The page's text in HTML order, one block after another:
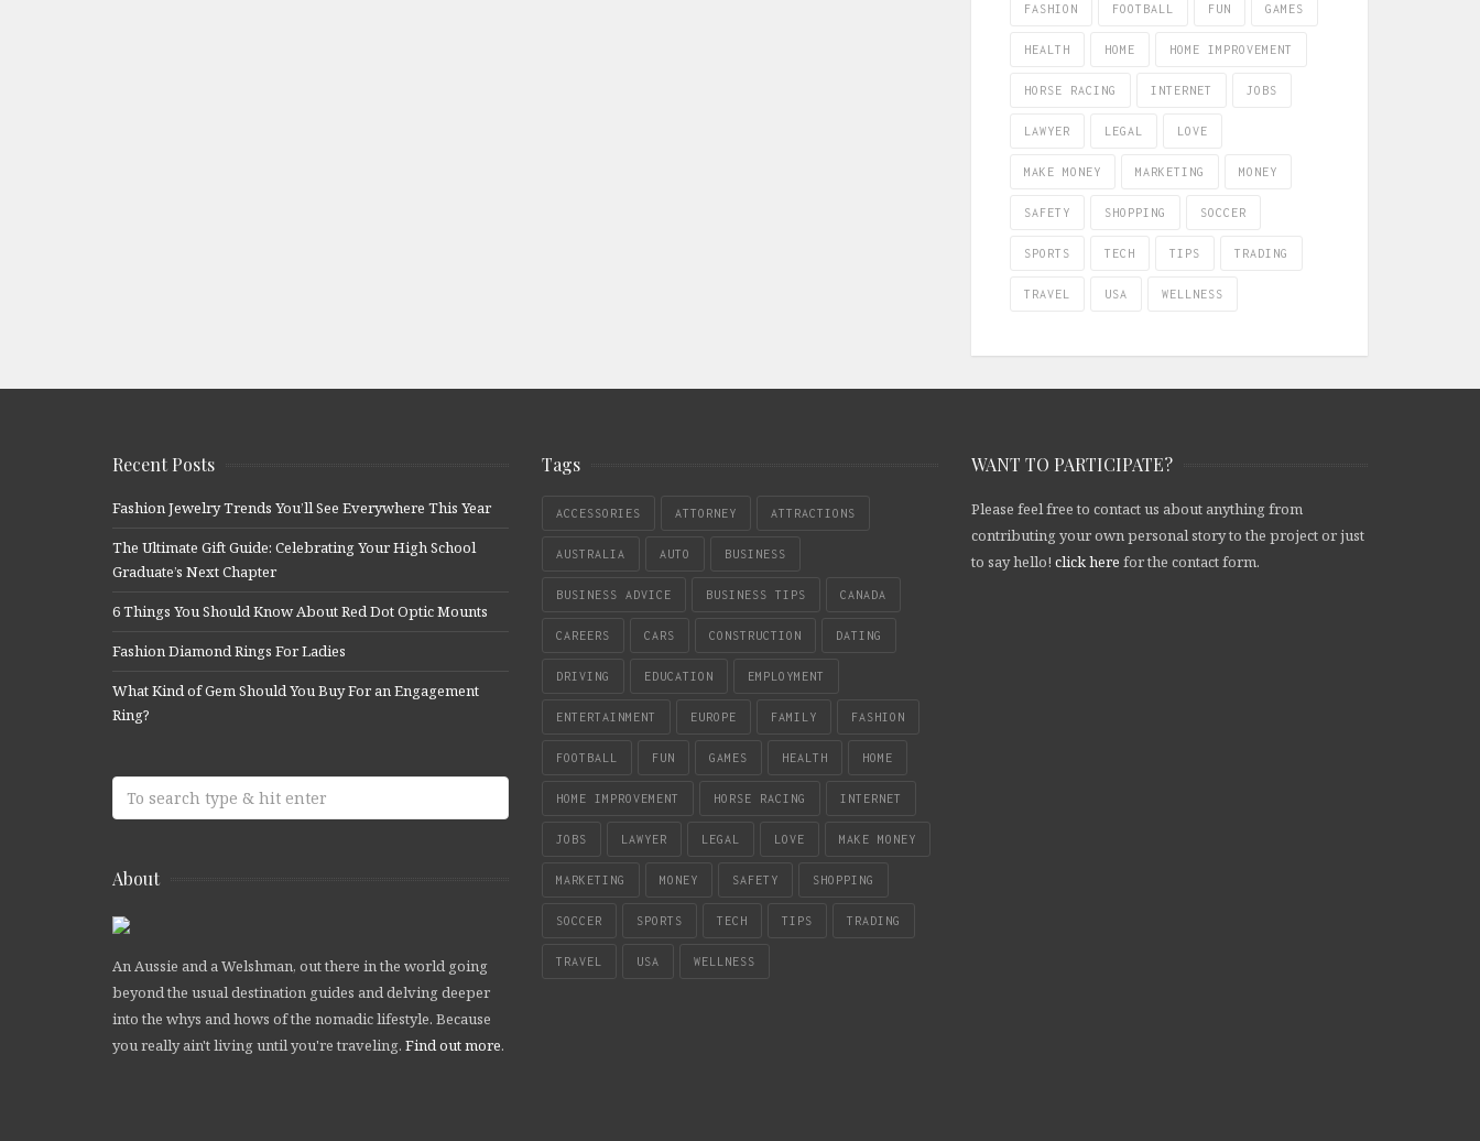
FASHION FOOTBALL FUN GAMES
HEALTH HOME HOME IMPROVEMENT
HORSE RACING INTERNET JOBS
LAWYER LEGAL LOVE
MAKE MONEY MARKETING MONEY
SAFETY SHOPPING SOCCER
SPORTS TECH TIPS TRADING
TRAVEL USA WELLNESS
Recent Posts
Fashion Jewelry Trends You’ll See Everywhere This Year
The Ultimate Gift Guide: Celebrating Your High School
Graduate’s Next Chapter
6 Things You Should Know About Red Dot Optic Mounts
Fashion Diamond Rings For Ladies
What Kind of Gem Should You Buy For an Engagement
Ring?
About
An Aussie and a Welshman, out there in the world going
beyond the usual destination guides and delving deeper
into the whys and hows of the nomadic lifestyle. Because
you really ain't living until you're traveling. Find out more.
Tags
ACCESSORIES ATTORNEY ATTRACTIONS
AUSTRALIA AUTO BUSINESS
BUSINESS ADVICE BUSINESS TIPS CANADA
CAREERS CARS CONSTRUCTION DATING
DRIVING EDUCATION EMPLOYMENT
ENTERTAINMENT EUROPE FAMILY FASHION
FOOTBALL FUN GAMES HEALTH HOME
HOME IMPROVEMENT HORSE RACING INTERNET
JOBS LAWYER LEGAL LOVE MAKE MONEY
MARKETING MONEY SAFETY SHOPPING
SOCCER SPORTS TECH TIPS TRADING
TRAVEL USA WELLNESS
WANT TO PARTICIPATE?
Please feel free to contact us about anything from
contributing your own personal story to the project or just
to say hello! click here for the contact form.